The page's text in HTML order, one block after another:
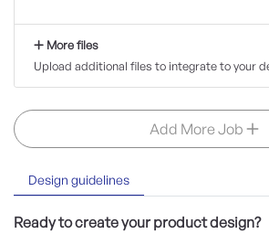
Design guidelines
Ready to create your product design?
More files
Upload additional files to integrate to your
Add More Job